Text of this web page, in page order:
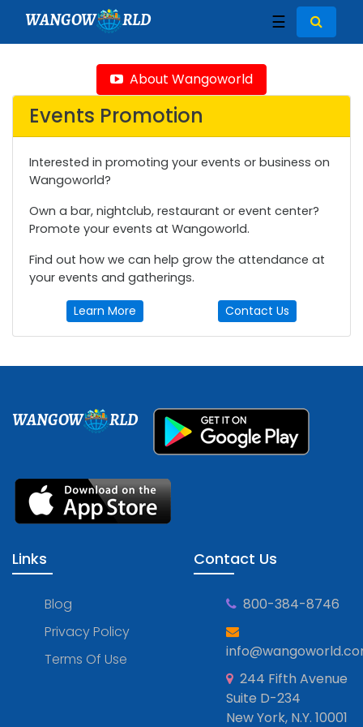
WANGOW RLD ☰
About Wangoworld
Events Promotion
Interested in promoting your events or business on
Wangoworld?
Own a bar, nightclub, restaurant or event center?
Promote your events at Wangoworld.
Find out how we can help grow the attendance at
your events and gatherings.
Learn More Contact Us
WANGOW RLD
Links
Blog
Privacy Policy
Terms Of Use
Contact Us
800-384-8746
244 Fifth Avenue
Suite D-234
New York, N.Y. 10001